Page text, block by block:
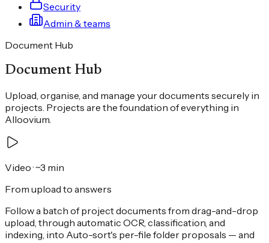
Security
Admin & teams
Document Hub
Document Hub
Upload, organise, and manage your documents securely in
projects. Projects are the foundation of everything in
Alloovium.
Video· ~3 min
From upload to answers
Follow a batch of project documents from drag-and-drop
upload, through automatic OCR, classification, and
indexing, into Auto-sort's per-file folder proposals — and